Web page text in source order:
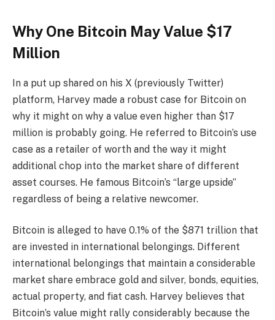
Why One Bitcoin May Value $17
Million
In a put up shared on his X (previously Twitter)
platform, Harvey made a robust case for Bitcoin on
why it might on why a value even higher than $17
million is probably going. He referred to Bitcoin’s use
case as a retailer of worth and the way it might
additional chop into the market share of different
asset courses. He famous Bitcoin’s “large upside”
regardless of being a relative newcomer.
Bitcoin is alleged to have 0.1% of the $871 trillion that
are invested in international belongings. Different
international belongings that maintain a considerable
market share embrace gold and silver, bonds, equities,
actual property, and fiat cash. Harvey believes that
Bitcoin’s value might rally considerably because the